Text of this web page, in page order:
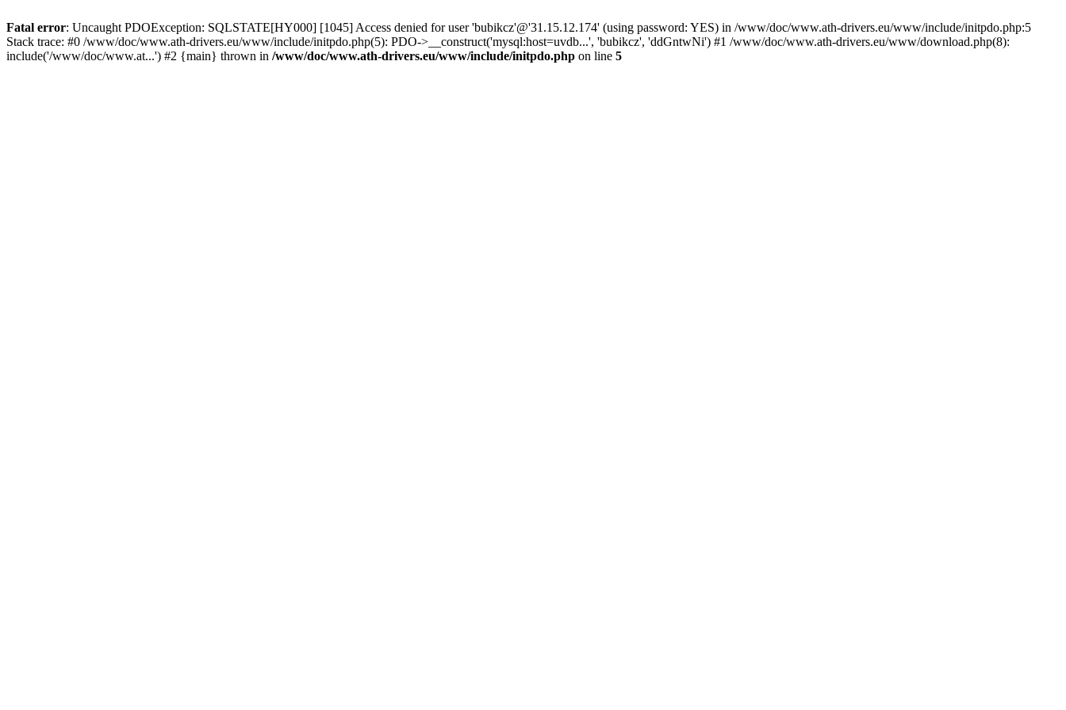
Fatal error: Uncaught PDOException: SQLSTATE[HY000] [1045] Access denied for user 'bubikcz'@'31.15.12.174' (using password: YES) in /www/doc/www.ath-drivers.eu/www/include/initpdo.php:5
Stack trace: #0 /www/doc/www.ath-drivers.eu/www/include/initpdo.php(5): PDO->__construct('mysql:host=uvdb...', 'bubikcz', 'ddGntwNi') #1 /www/doc/www.ath-drivers.eu/www/download.php(8):
include('/www/doc/www.at...') #2 {main} thrown in /www/doc/www.ath-drivers.eu/www/include/initpdo.php on line 5